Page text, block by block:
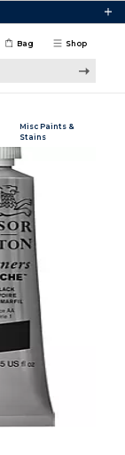
Shop
Bag
Misc Paints &
Stains